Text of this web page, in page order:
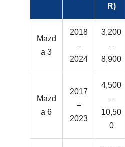
R)
Mazd
a 3
2018
–
2024
3,200
–
8,900
Mazd
a 6
2017
–
2023
4,500
–
10,50
0